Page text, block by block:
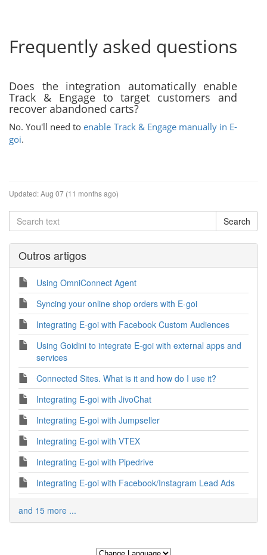
Frequently asked questions
Does the integration automatically enable
Track & Engage to target customers and
recover abandoned carts?
No. You'll need toenable Track & Engage manually in E-
goi.
Updated:Aug 07 (11 months ago)
Outros artigos
Using OmniConnect Agent
Syncing your online shop orders with E-goi
Integrating E-goi with Facebook Custom Audiences
Using Goidini to integrate E-goi with external apps and
services
Connected Sites. What is it and how do I use it?
Integrating E-goi with JivoChat
Integrating E-goi with Jumpseller
Integrating E-goi with VTEX
Integrating E-goi with Pipedrive
Integrating E-goi with Facebook/Instagram Lead Ads
and 15 more ...